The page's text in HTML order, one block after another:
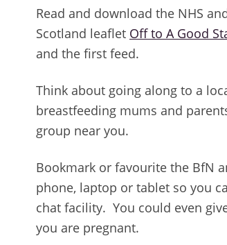
Read and download the NHS
Scotland leaflet Off to A Good
and the first feed.
Think about going along to a
breastfeeding mums and
group near you.
Bookmark or favourite the BfN
phone, laptop or tablet so you
chat facility. You could even
you are pregnant.